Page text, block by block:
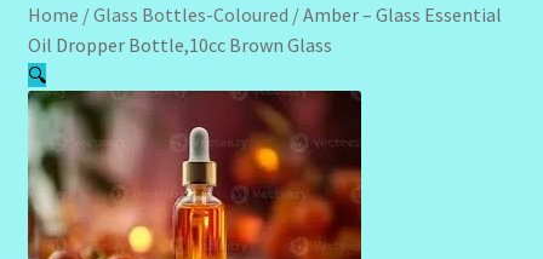
Client Portal
Community Design Gallery
Design Tags
Design Tags Index
Home /Glass Bottles-Coloured /Amber – Glass Essential
Oil Dropper Bottle,10cc Brown Glass
🔍